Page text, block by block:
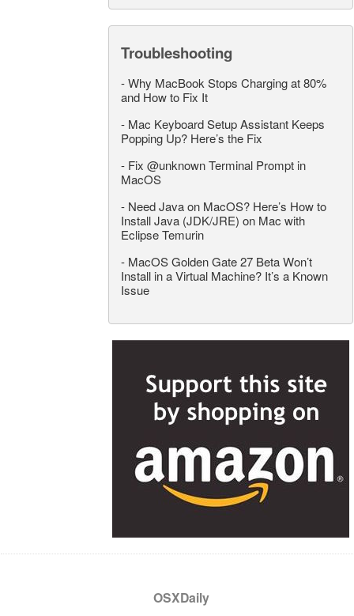
Troubleshooting
-Why MacBook Stops Charging at 80%
and How to Fix It
- Mac Keyboard Setup Assistant Keeps
Popping Up? Here’s the Fix
- Fix @unknown Terminal Prompt in
MacOS
- Need Java on MacOS? Here’s How to
Install Java (JDK/JRE) on Mac with
Eclipse Temurin
- MacOS Golden Gate 27 Beta Won’t
Install in a Virtual Machine? It’s a Known
Issue
OSXDaily